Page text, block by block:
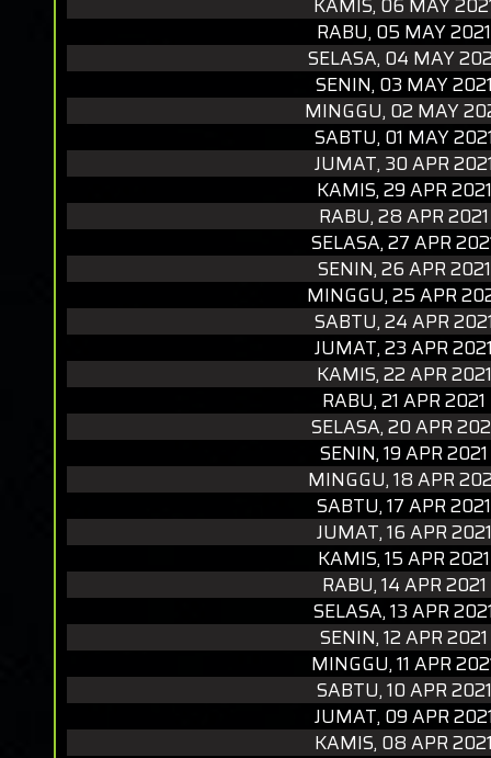
RABU, 05 MAY 2021
SELASA, 04 MAY
SENIN, 03 MAY
MINGGU, 02 MAY
SABTU, 01 MAY
JUMAT, 30 APR
KAMIS, 29 APR 2021
RABU, 28 APR 2021
SELASA, 27 APR
SENIN, 26 APR 2021
MINGGU, 25 APR
SABTU, 24 APR
JUMAT, 23 APR
KAMIS, 22 APR 2021
RABU, 21 APR 2021
SELASA, 20 APR
SENIN, 19 APR 2021
MINGGU, 18 APR
SABTU, 17 APR 2021
JUMAT, 16 APR 2021
KAMIS, 15 APR 2021
RABU, 14 APR 2021
SELASA, 13 APR
SENIN, 12 APR 2021
MINGGU, 11 APR
SABTU, 10 APR 2021
JUMAT, 09 APR
KAMIS, 08 APR